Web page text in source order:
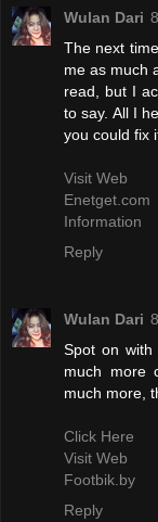
Wulan Dari
The next
me as much
read, but I
to say. All I
you could fix
Visit Web
Enetget.com
Information
Reply
Wulan Dari
Spot on
much more
much more,
Click Here
Visit Web
Footbik.by
Reply